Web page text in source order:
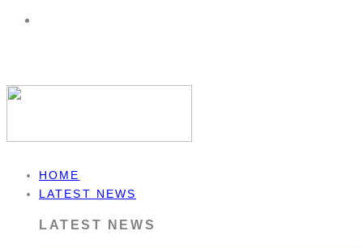
HOME
LATEST NEWS
LATEST NEWS